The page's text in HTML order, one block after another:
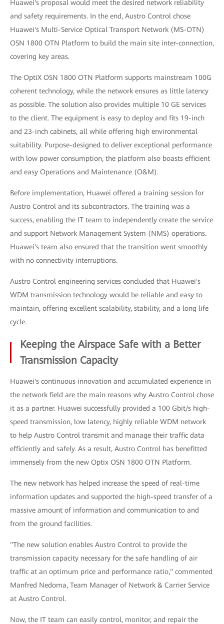
Huawei's proposal would meet the desired network reliability
and safety requirements. In the end, Austro Control chose
Huawei's Multi-Service Optical Transport Network (MS-OTN)
OSN 1800 OTN Platform to build the main site inter-connection,
covering key areas.
The OptiX OSN 1800 OTN Platform supports mainstream 100G
coherent technology, while the network ensures as little latency
as possible. The solution also provides multiple 10 GE services
to the client. The equipment is easy to deploy and fits 19-inch
and 23-inch cabinets, all while offering high environmental
suitability. Purpose-designed to deliver exceptional performance
with low power consumption, the platform also boasts efficient
and easy Operations and Maintenance (O&M).
Before implementation, Huawei offered a training session for
Austro Control and its subcontractors. The training was a
success, enabling the IT team to independently create the service
and support Network Management System (NMS) operations.
Huawei's team also ensured that the transition went smoothly
with no connectivity interruptions.
Austro Control engineering services concluded that Huawei's
WDM transmission technology would be reliable and easy to
maintain, offering excellent scalability, stability, and a long life
cycle.
Keeping the Airspace Safe with a Better
Transmission Capacity
Huawei's continuous innovation and accumulated experience in
the network field are the main reasons why Austro Control chose
it as a partner. Huawei successfully provided a 100 Gbit/s high-
speed transmission, low latency, highly reliable WDM network
to help Austro Control transmit and manage their traffic data
efficiently and safely. As a result, Austro Control has benefitted
immensely from the new Optix OSN 1800 OTN Platform.
The new network has helped increase the speed of real-time
information updates and supported the high-speed transfer of a
massive amount of information and communication to and
from the ground facilities.
"The new solution enables Austro Control to provide the
transmission capacity necessary for the safe handling of air
traffic at an optimum price and performance ratio," commented
Manfred Nedoma, Team Manager of Network & Carrier Service
at Austro Control.
Now, the IT team can easily control, monitor, and repair the